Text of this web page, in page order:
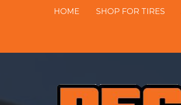
HOME SHOP FOR TIRES